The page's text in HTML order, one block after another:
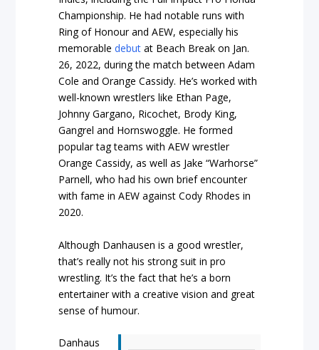
Championship. He had notable runs with
Ring of Honour and AEW, especially his
memorabledebut at Beach Break on Jan.
26, 2022, during the match between Adam
Cole and Orange Cassidy. He’s worked with
well-known wrestlers like Ethan Page,
Johnny Gargano, Ricochet, Brody King,
Gangrel and Hornswoggle. He formed
popular tag teams with AEW wrestler
Orange Cassidy, as well as Jake “Warhorse”
Parnell, who had his own brief encounter
with fame in AEW against Cody Rhodes in
2020.
Although Danhausen is a good wrestler,
that’s really not his strong suit in pro
wrestling. It’s the fact that he’s a born
entertainer with a creative vision and great
sense of humour.
Danhaus